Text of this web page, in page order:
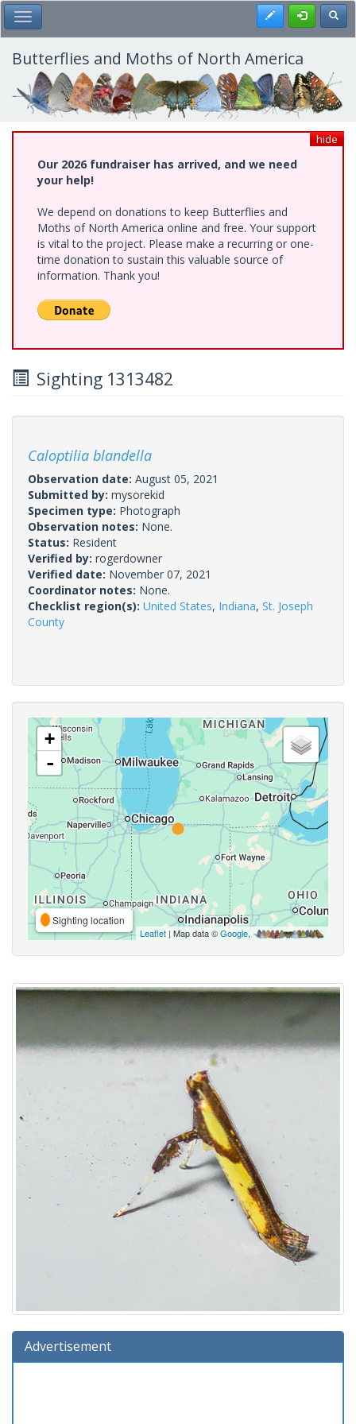
Skip
to
main
content
Toggle Main Menu Register
Butterflies and Moths of North America
hide
Our 2026 fundraiser has arrived, and we need
your help!
We depend on donations to keep Butterflies and
Moths of North America online and free. Your support
is vital to the project. Please make a recurring or one-
time donation to sustain this valuable source of
information. Thank you!
Sighting 1313482
Caloptilia blandella
Observation date: August 05, 2021
Submitted by: mysorekid
Specimen type: Photograph
Observation notes: None.
Status: Resident
Verified by: rogerdowner
Verified date: November 07, 2021
Coordinator notes: None.
Checklist region(s): United States, Indiana, St. Joseph
County
+
-
Sighting location
Leaflet | Map data ©Google,
Advertisement